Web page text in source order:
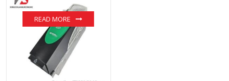
READ MORE